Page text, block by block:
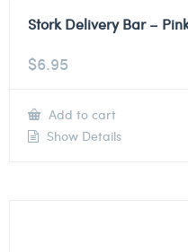
Stork Delivery Bar –
$6.95
Add to cart
Show Details